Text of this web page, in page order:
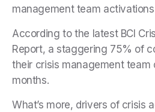
management team
According to the latest BCI
Report, a staggering 75% of
their crisis management
months.
What’s more, drivers of crisis